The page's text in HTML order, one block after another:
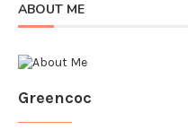
ABOUT ME
Greencoc